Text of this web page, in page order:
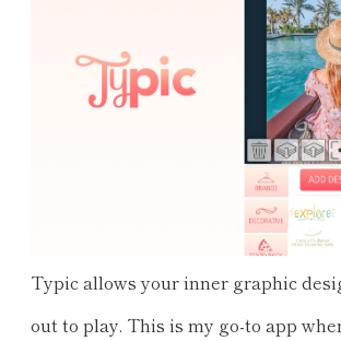
Typic allows your inner graphic
out to play. This is my go-to app